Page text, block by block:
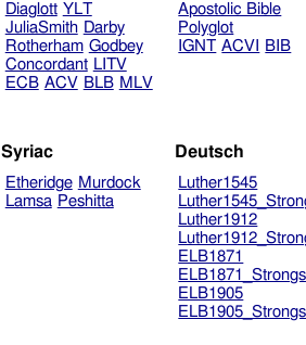
Diaglott YLT
JuliaSmith Darby
Rotherham Godbey
Concordant LITV
ECB ACV BLB MLV
Apostolic Bible
Polyglot
IGNT ACVI BIB
Syriac
Etheridge Murdock
Lamsa Peshitta
Deutsch
Luther1545
Luther1912
ELB1871
ELB1871_Strongs
ELB1905
ELB1905_Strongs